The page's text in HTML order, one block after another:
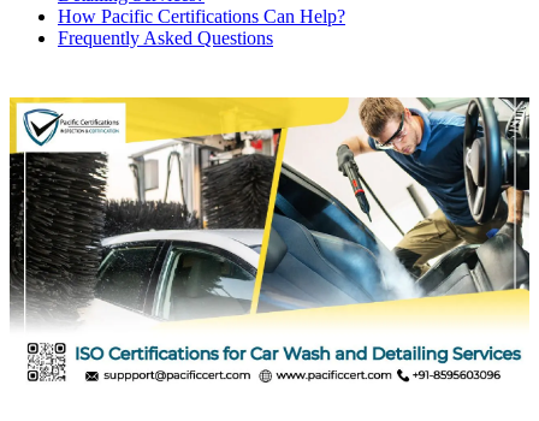
How Pacific Certifications Can Help?
Frequently Asked Questions